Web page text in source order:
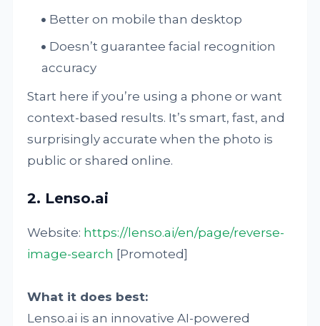
Better on mobile than desktop
Doesn’t guarantee facial recognition
accuracy
Start here if you’re using a phone or want
context-based results. It’s smart, fast, and
surprisingly accurate when the photo is
public or shared online.
2. Lenso.ai
Website: https://lenso.ai/en/page/reverse-
image-search [Promoted]
What it does best:
Lenso.ai is an innovative AI-powered